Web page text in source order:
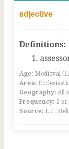
adjective
Definitions:
Age: Medieval
Area:
Geography: All
Frequency: 2 or
Source: L.F.